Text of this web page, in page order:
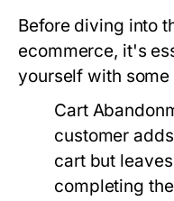
Before diving into
ecommerce, it's
yourself with
Cart
customer
cart but
completing